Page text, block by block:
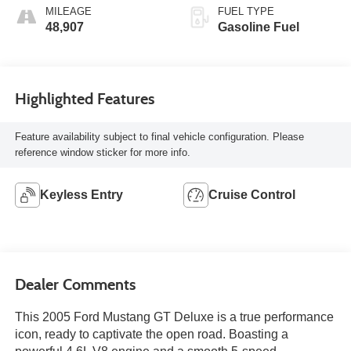
MILEAGE
48,907
FUEL TYPE
Gasoline Fuel
Highlighted Features
Feature availability subject to final vehicle configuration. Please
reference window sticker for more info.
Keyless Entry Cruise Control
Dealer Comments
This 2005 Ford Mustang GT Deluxe is a true performance
icon, ready to captivate the open road. Boasting a